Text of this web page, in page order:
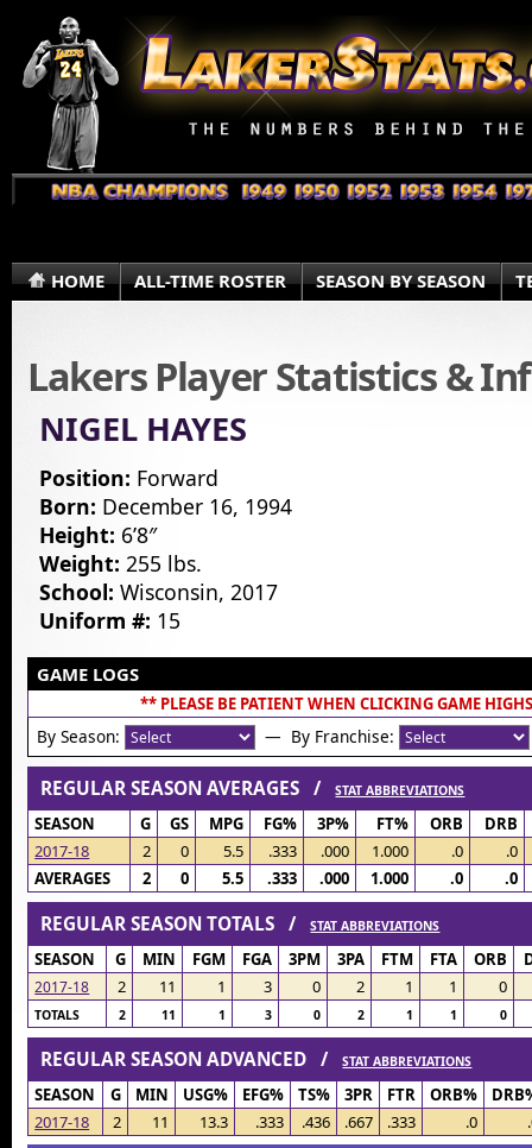
HOME ALL-TIME ROSTER SEASON BY SEASON
Lakers Player Statistics &
NIGEL HAYES
Position: Forward
Born: December 16, 1994
Height: 6’8″
Weight: 255 lbs.
School: Wisconsin, 2017
Uniform #: 15
GAME LOGS
** PLEASE BE PATIENT WHEN CLICKING GAME
By Season: — By Franchise:
REGULAR SEASON AVERAGES /STAT ABBREVIATIONS
SEASON G GS MPG FG% 3P% FT% ORB
DRB
2017-18
2 0 5.5 .333 .000 1.000 .0
.0
AVERAGES
2 0 5.5 .333 .000 1.000 .0 .0
REGULAR SEASON TOTALS /STAT ABBREVIATIONS
SEASON G MIN FGM FGA 3PM 3PA FTM FTA ORB
2017-18 2 11 1 3 0 2 1 1 0
TOTALS 2 11 1 3 0 2 1 1 0
REGULAR SEASON ADVANCED /STAT ABBREVIATIONS
SEASON G MIN USG% EFG% TS% 3PR FTR ORB%
2017-18
2 11 13.3 .333 .436 .667 .333 .0